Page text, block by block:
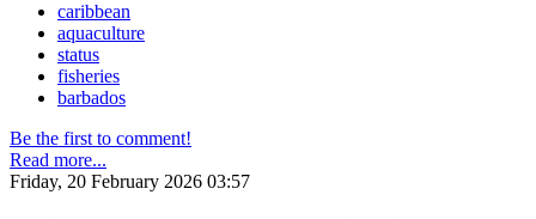
caribbean
aquaculture
status
fisheries
barbados
Be the first to comment!
Read more...
Friday, 20 February 2026 03:57